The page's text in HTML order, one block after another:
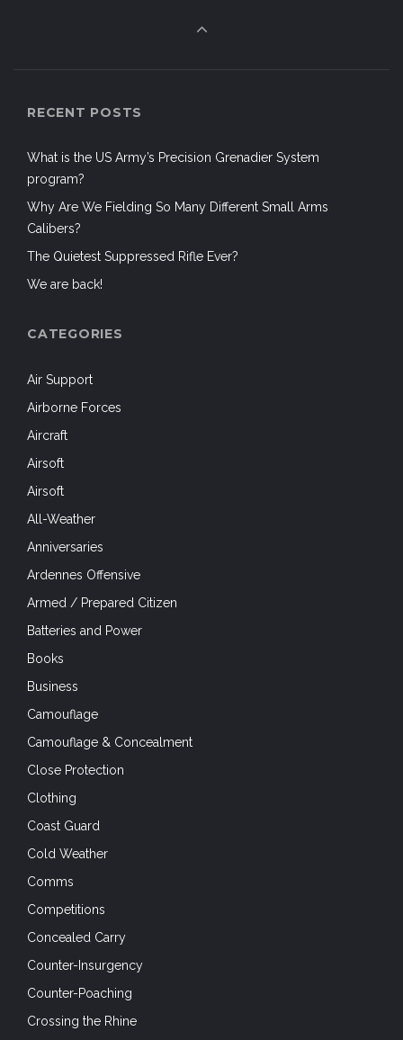
RECENT POSTS
What is the US Army’s Precision Grenadier System
program?
Why Are We Fielding So Many Different Small Arms
Calibers?
The Quietest Suppressed Rifle Ever?
We are back!
CATEGORIES
Air Support
Airborne Forces
Aircraft
Airsoft
Airsoft
All-Weather
Anniversaries
Ardennes Offensive
Armed / Prepared Citizen
Batteries and Power
Books
Business
Camouflage
Camouflage & Concealment
Close Protection
Clothing
Coast Guard
Cold Weather
Comms
Competitions
Concealed Carry
Counter-Insurgency
Counter-Poaching
Crossing the Rhine